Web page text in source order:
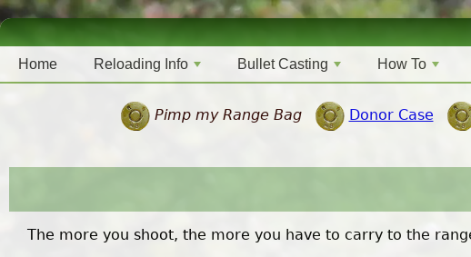
Home Reloading Info Bullet Casting How To
Pimp my Range Bag Donor Case
The more you shoot, the more you have to carry to the